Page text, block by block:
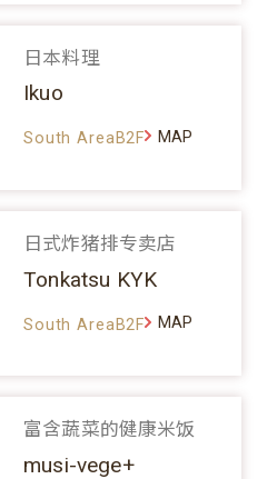
日本料理
Ikuo
South AreaB2F MAP
日式炸猪排专卖店
Tonkatsu KYK
South AreaB2F MAP
富含蔬菜的健康米饭
musi-vege+